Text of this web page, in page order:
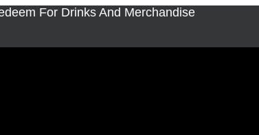
For Drinks And Merchandise